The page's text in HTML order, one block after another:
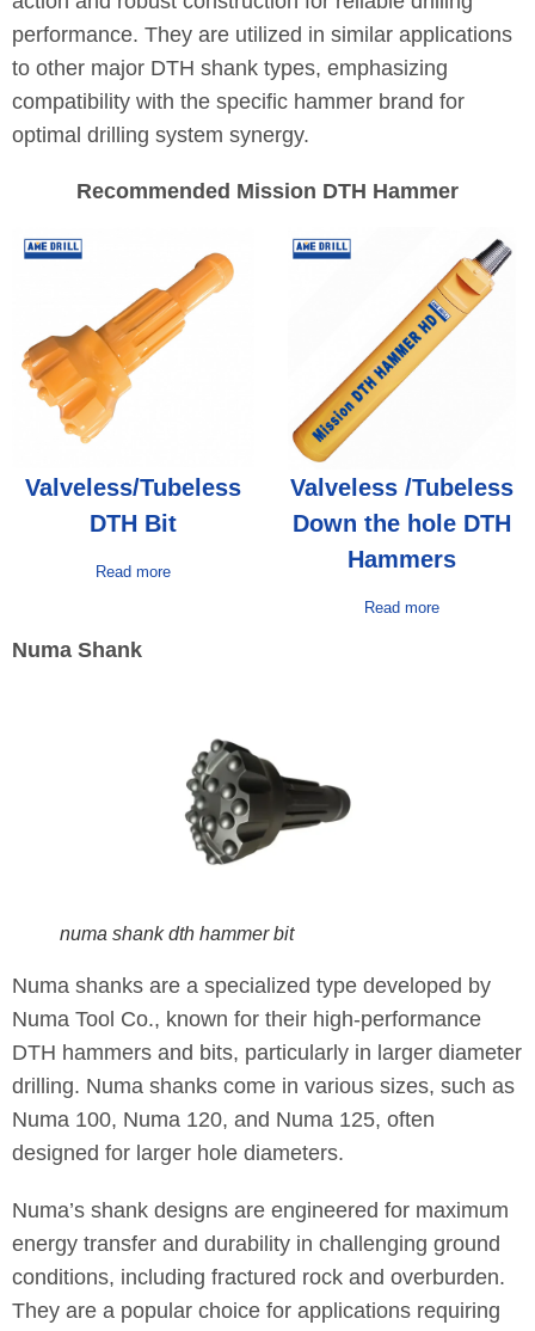
performance. They are utilized in similar applications
to other major DTH shank types, emphasizing
compatibility with the specific hammer brand for
optimal drilling system synergy.
Recommended Mission DTH Hammer
Valveless/Tubeless
DTH Bit
Read more
Valveless /Tubeless
Down the hole DTH
Hammers
Read more
Numa Shank
numa shank dth hammer bit
Numa shanks are a specialized type developed by
Numa Tool Co., known for their high-performance
DTH hammers and bits, particularly in larger diameter
drilling. Numa shanks come in various sizes, such as
Numa 100, Numa 120, and Numa 125, often
designed for larger hole diameters.
Numa’s shank designs are engineered for maximum
energy transfer and durability in challenging ground
conditions, including fractured rock and overburden.
They are a popular choice for applications requiring